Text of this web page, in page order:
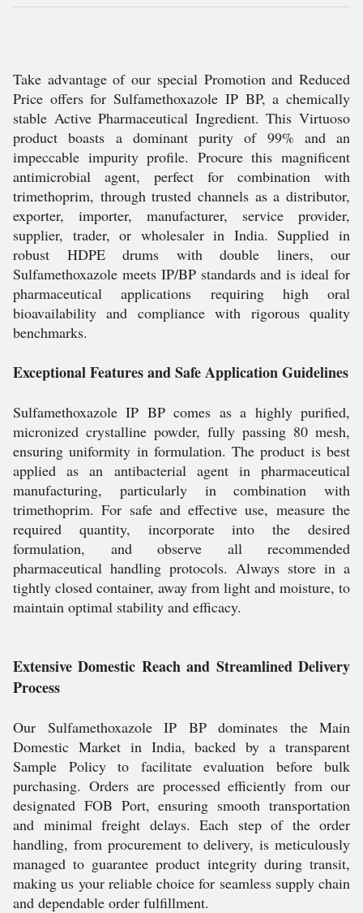
Take advantage of our special Promotion and Reduced
Price offers for Sulfamethoxazole IP BP, a chemically
stable Active Pharmaceutical Ingredient. This Virtuoso
product boasts a dominant purity of 99% and an
impeccable impurity profile. Procure this magnificent
antimicrobial agent, perfect for combination with
trimethoprim, through trusted channels as a distributor,
exporter, importer, manufacturer, service provider,
supplier, trader, or wholesaler in India. Supplied in
robust HDPE drums with double liners, our
Sulfamethoxazole meets IP/BP standards and is ideal for
pharmaceutical applications requiring high oral
bioavailability and compliance with rigorous quality
benchmarks.
Exceptional Features and Safe Application Guidelines
Sulfamethoxazole IP BP comes as a highly purified,
micronized crystalline powder, fully passing 80 mesh,
ensuring uniformity in formulation. The product is best
applied as an antibacterial agent in pharmaceutical
manufacturing, particularly in combination with
trimethoprim. For safe and effective use, measure the
required quantity, incorporate into the desired
formulation, and observe all recommended
pharmaceutical handling protocols. Always store in a
tightly closed container, away from light and moisture, to
maintain optimal stability and efficacy.
Extensive Domestic Reach and Streamlined Delivery
Process
Our Sulfamethoxazole IP BP dominates the Main
Domestic Market in India, backed by a transparent
Sample Policy to facilitate evaluation before bulk
purchasing. Orders are processed efficiently from our
designated FOB Port, ensuring smooth transportation
and minimal freight delays. Each step of the order
handling, from procurement to delivery, is meticulously
managed to guarantee product integrity during transit,
making us your reliable choice for seamless supply chain
and dependable order fulfillment.